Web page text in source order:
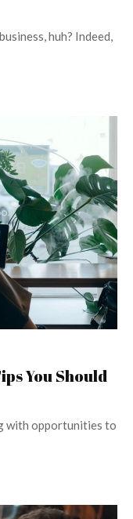
huh? Indeed,
You Should
with opportunities to